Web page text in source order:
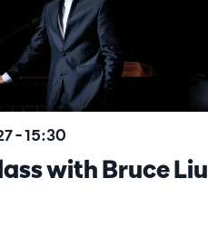
with Bruce Liu
– 15:30